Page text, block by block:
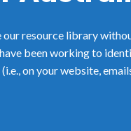
our resource library
have been working to
on your website,